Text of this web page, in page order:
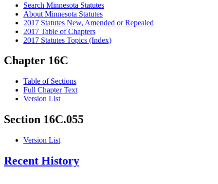
Search Minnesota Statutes
About Minnesota Statutes
2017 Statutes New, Amended or Repealed
2017 Table of Chapters
2017 Statutes Topics (Index)
Chapter 16C
Table of Sections
Full Chapter Text
Version List
Section 16C.055
Version List
Recent History